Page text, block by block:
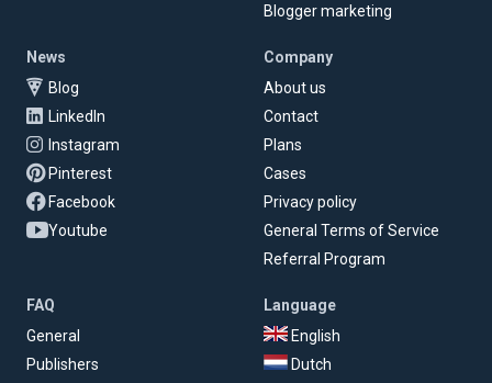
Blogger marketing
News
Blog
LinkedIn
Instagram
Pinterest
Facebook
Youtube
Company
About us
Contact
Plans
Cases
Privacy policy
General Terms of Service
Referral Program
FAQ
General
Publishers
Language
English
Dutch